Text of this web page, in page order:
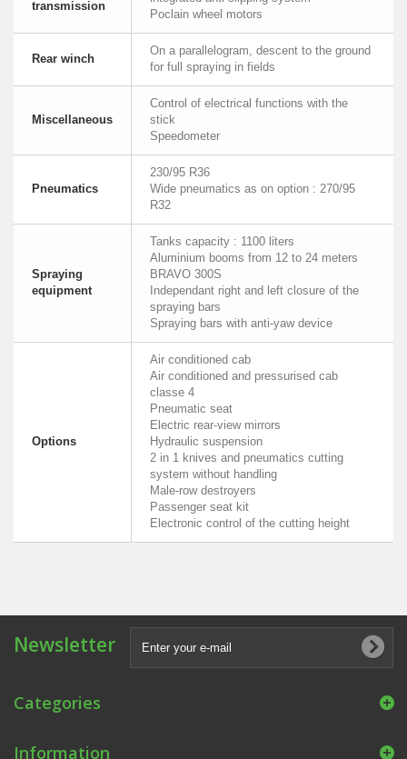
transmission
Poclain wheel motors
Rear winch
On a parallelogram, descent to the ground
for full spraying in fields
Miscellaneous
Control of electrical functions with the
stick
Speedometer
Pneumatics
230/95 R36
Wide pneumatics as on option : 270/95
R32
Spraying
equipment
Tanks capacity : 1100 liters
Aluminium booms from 12 to 24 meters
BRAVO 300S
Independant right and left closure of the
spraying bars
Spraying bars with anti-yaw device
Options
Air conditioned cab
Air conditioned and pressurised cab
classe 4
Pneumatic seat
Electric rear-view mirrors
Hydraulic suspension
2 in 1 knives and pneumatics cutting
system without handling
Male-row destroyers
Passenger seat kit
Electronic control of the cutting height
Newsletter
Categories
Information